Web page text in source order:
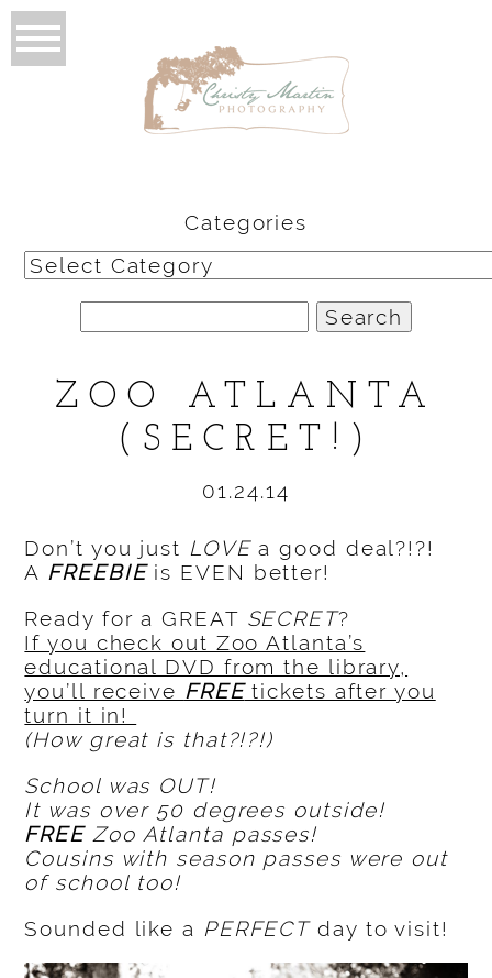
Categories
Categories
for:
ZOO ATLANTA
(SECRET!)
01.24.14
Don’t you just LOVEa good deal?!?!
A FREEBIEis EVEN better!
Ready for a GREAT SECRET?
If you check out Zoo Atlanta’s
educational DVD from the library,
you’ll receive FREEtickets after you
turn it in!
(How great is that?!?!)
School was OUT!
It was over 50 degrees outside!
FREEZoo Atlanta passes!
Cousins with season passes were out
of school too!
Sounded like a PERFECTday to visit!